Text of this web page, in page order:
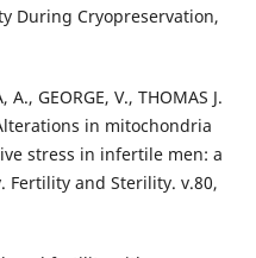
During Cryopreservation,
A., GEORGE, V., THOMAS J.
Alterations in mitochondria
stress in infertile men: a
Fertility and Sterility. v.80,